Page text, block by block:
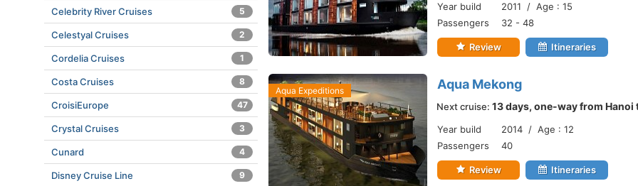
Year build
2011 / Age : 15
Passengers
32 - 48
Review Itineraries
Aqua Mekong
Next cruise: 13 days, one-way from Hanoi
Aqua Expeditions
Year build
2014 / Age : 12
Passengers
40
Review Itineraries
Celebrity River Cruises 5
Celestyal Cruises 2
Cordelia Cruises 1
Costa Cruises 8
CroisiEurope 47
Crystal Cruises 3
Cunard 4
Disney Cruise Line 9